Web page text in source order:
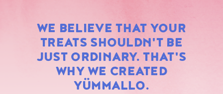
WE BELIEVE THAT YOUR
TREATS SHOULDN'T BE
JUST ORDINARY. THAT'S
WHY WE CREATED
YÜMMALLO.
RAINBOW
MARSHMALLOWS